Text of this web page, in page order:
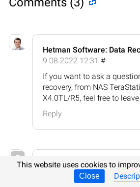
Hetman Software: Data
9.08.2022 12:31 #
If you want to ask a
recovery, from NAS
X4.0TL/R5, feel free to
Reply
Clyde Hart-Davis
23.08.2023 17:15
This website uses cookies to
Close